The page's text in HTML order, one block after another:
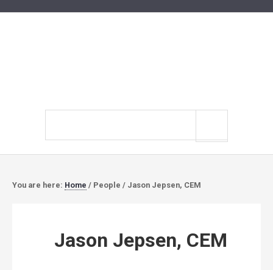
You are here: Home / People / Jason Jepsen, CEM
Jason Jepsen, CEM